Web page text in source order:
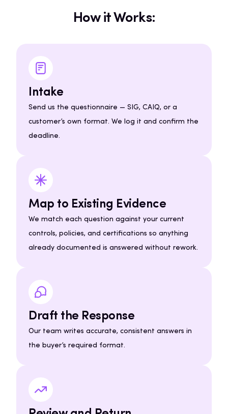
How it Works:
Intake
Send us the questionnaire — SIG, CAIQ, or a
customer’s own format. We log it and confirm the
deadline.
Map to Existing Evidence
We match each question against your current
controls, policies, and certifications so anything
already documented is answered without rework.
Draft the Response
Our team writes accurate, consistent answers in
the buyer’s required format.